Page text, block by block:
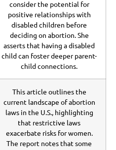
consider the potential for
positive relationships with
disabled children before
deciding on abortion. She
asserts that having a disabled
child can foster deeper parent-
child connections.
This article outlines the
current landscape of abortion
laws in the U.S., highlighting
that restrictive laws
exacerbate risks for women.
The report notes that some